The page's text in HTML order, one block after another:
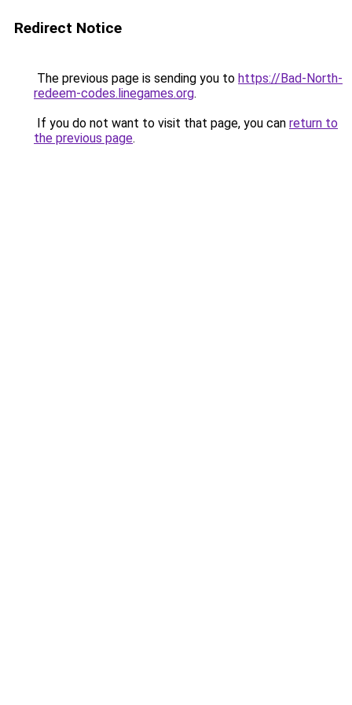
Redirect Notice
The previous page is sending you to https://Bad-North-
redeem-codes.linegames.org.
If you do not want to visit that page, you can return to
the previous page.